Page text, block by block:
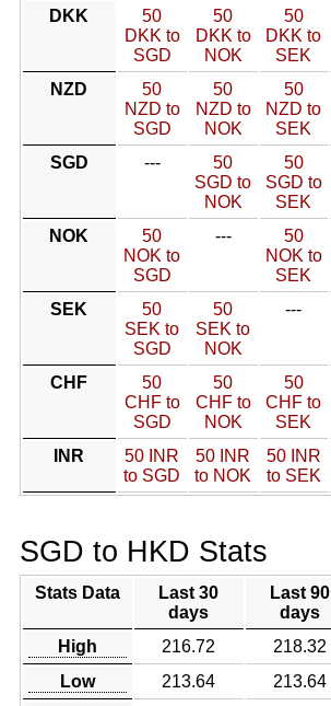
DKK
50
DKK to
SGD
50
DKK to
NOK
50
DKK to
SEK
NZD
50
NZD to
SGD
50
NZD to
NOK
50
NZD to
SEK
SGD
---
50
SGD to
NOK
50
SGD to
SEK
NOK
50
NOK to
SGD
---
50
NOK to
SEK
SEK
50
SEK to
SGD
50
SEK to
NOK
---
CHF
50
CHF to
SGD
50
CHF to
NOK
50
CHF to
SEK
INR
50 INR
to SGD
50 INR
to NOK
50 INR
to SEK
SGD to HKD Stats
Stats Data
Last 30
days
Last 90
days
High 216.72 218.32
Low
213.64 213.64